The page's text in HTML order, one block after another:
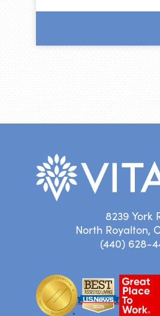
8239 York
North Royalton,
(440) 628-